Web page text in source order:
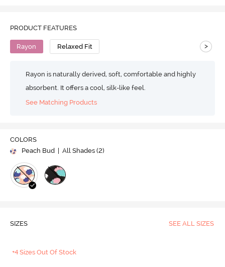
PRODUCT FEATURES
Rayon Relaxed Fit >
Rayon is naturally derived, soft, comfortable and highly
absorbent. It offers a cool, silk-like feel.
See Matching Products
COLORS
Peach Bud
| All Shades (2)
SIZES SEE ALL SIZES
+4 Sizes Out Of Stock